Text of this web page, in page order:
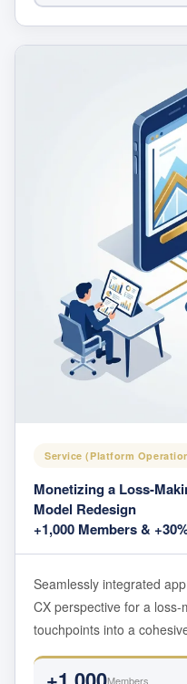
Service (Platform
Monetizing a Loss-
Model Redesign
+1,000 Members &
Seamlessly integrated
CX perspective for a
touchpoints into a
Members